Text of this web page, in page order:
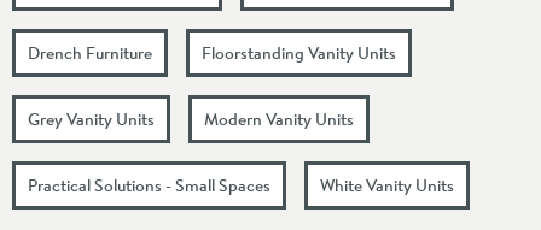
Drench Furniture Floorstanding Vanity Units
Grey Vanity Units Modern Vanity Units
Practical Solutions - Small Spaces White Vanity Units